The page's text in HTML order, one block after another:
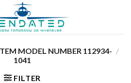
/
112934-
1041
FILTER